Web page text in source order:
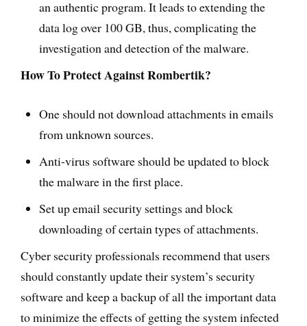
an authentic program. It leads to extending the
data log over 100 GB, thus, complicating the
investigation and detection of the malware.
How To Protect Against Rombertik?
One should not download attachments in emails
from unknown sources.
Anti-virus software should be updated to block
the malware in the first place.
Set up email security settings and block
downloading of certain types of attachments.
Cyber security professionals recommend that users
should constantly update their system’s security
software and keep a backup of all the important data
to minimize the effects of getting the system infected